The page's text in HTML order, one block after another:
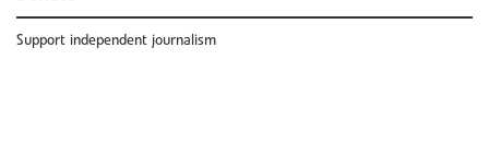
Support independent journalism